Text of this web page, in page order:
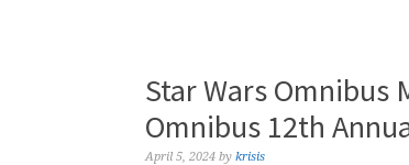
Star Wars Omnibus
Omnibus 12th
April 5, 2024 by krisis